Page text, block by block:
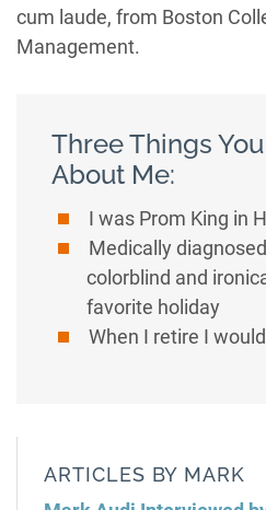
cum laude, from Boston
Management.
Three Things
About Me:
I was Prom King in
Medically
colorblind and
favorite holiday
When I retire I
ARTICLES BY MARK